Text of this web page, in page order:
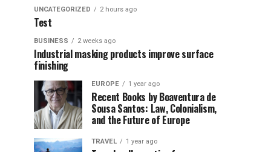
UNCATEGORIZED 2 hours ago
Test
BUSINESS 2 weeks ago
Industrial masking products improve surface
finishing
EUROPE 1 year ago
Recent Books by Boaventura de
Sousa Santos: Law, Colonialism,
and the Future of Europe
TRAVEL 1 year ago